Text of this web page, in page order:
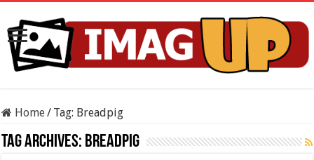
Home/ Tag: Breadpig
Tag Archives: Breadpig